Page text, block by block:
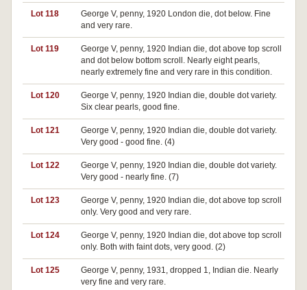
Lot 118
George V, penny, 1920 London die, dot below. Fine
and very rare.
Lot 119
George V, penny, 1920 Indian die, dot above top scroll
and dot below bottom scroll. Nearly eight pearls,
nearly extremely fine and very rare in this condition.
Lot 120
George V, penny, 1920 Indian die, double dot variety.
Six clear pearls, good fine.
Lot 121
George V, penny, 1920 Indian die, double dot variety.
Very good - good fine. (4)
Lot 122
George V, penny, 1920 Indian die, double dot variety.
Very good - nearly fine. (7)
Lot 123
George V, penny, 1920 Indian die, dot above top scroll
only. Very good and very rare.
Lot 124
George V, penny, 1920 Indian die, dot above top scroll
only. Both with faint dots, very good. (2)
Lot 125
George V, penny, 1931, dropped 1, Indian die. Nearly
very fine and very rare.